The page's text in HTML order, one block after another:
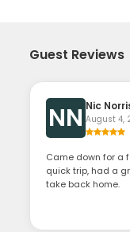
Guest Reviews
NN Nic
August 4,
Came down for a
quick trip, had a
take back home.